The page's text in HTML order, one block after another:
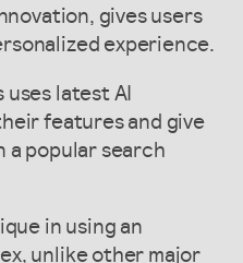
gives users
experience.
uses latest AI
features and give
a popular search
in using an
unlike other major